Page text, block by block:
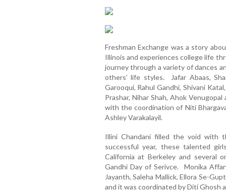
Freshman Exchange was a story
Illinois and experiences college life
journey through a variety of dances
others’ life styles. Jafar Abaas,
Garooqui, Rahul Gandhi, Shivani
Prashar, Nihar Shah, Ahok
with the coordination of Niti
Ashley Varakalayil.
Illini Chandani filled the void
successful year, these talented
California at Berkeley and several
Gandhi Day of Serivce. Monika
Jayanth, Saleha Mallick, Ellora Se-
and it was coordinated by Diti Ghosh